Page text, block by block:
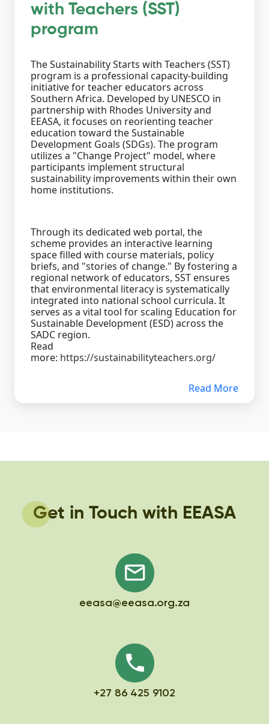
with Teachers (SST)
program
The Sustainability Starts with Teachers (SST)
program is a professional capacity-building
initiative for teacher educators across
Southern Africa. Developed by UNESCO in
partnership with Rhodes University and
EEASA, it focuses on reorienting teacher
education toward the Sustainable
Development Goals (SDGs). The program
utilizes a "Change Project" model, where
participants implement structural
sustainability improvements within their own
home institutions.
Through its dedicated web portal, the
scheme provides an interactive learning
space filled with course materials, policy
briefs, and "stories of change." By fostering a
regional network of educators, SST ensures
that environmental literacy is systematically
integrated into national school curricula. It
serves as a vital tool for scaling Education for
Sustainable Development (ESD) across the
SADC region.
Read
more: https://sustainabilityteachers.org/
Read More
Get in Touch with EEASA
eeasa@eeasa.org.za
+27 86 425 9102